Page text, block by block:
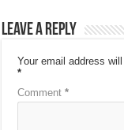
Leave a Reply
Your email address
*
Comment*